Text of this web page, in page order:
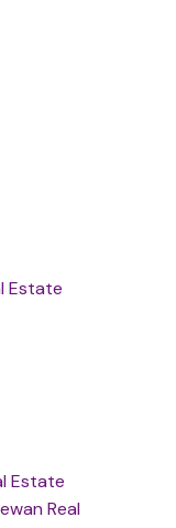
Estate
Estate
Real